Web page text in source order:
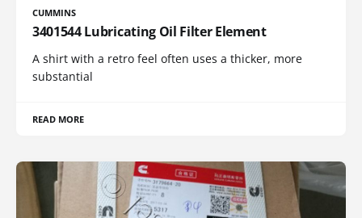
CUMMINS
3401544 Lubricating Oil Filter Element
A shirt with a retro feel often uses a thicker, more
substantial
READ MORE